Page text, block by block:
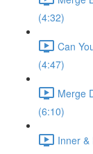
(4:32)
Can
(4:47)
Merge
(6:10)
Inner &